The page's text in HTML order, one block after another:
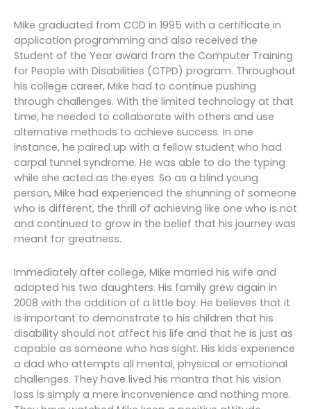
Mike graduated from CCD in 1995 with a certificate in
application programming and also received the
Student of the Year award from the Computer Training
for People with Disabilities (CTPD) program. Throughout
his college career, Mike had to continue pushing
through challenges. With the limited technology at that
time, he needed to collaborate with others and use
alternative methods to achieve success. In one
instance, he paired up with a fellow student who had
carpal tunnel syndrome. He was able to do the typing
while she acted as the eyes. So as a blind young
person, Mike had experienced the shunning of someone
who is different, the thrill of achieving like one who is not
and continued to grow in the belief that his journey was
meant for greatness.
Immediately after college, Mike married his wife and
adopted his two daughters. His family grew again in
2008 with the addition of a little boy. He believes that it
is important to demonstrate to his children that his
disability should not affect his life and that he is just as
capable as someone who has sight. His kids experience
a dad who attempts all mental, physical or emotional
challenges. They have lived his mantra that his vision
loss is simply a mere inconvenience and nothing more.